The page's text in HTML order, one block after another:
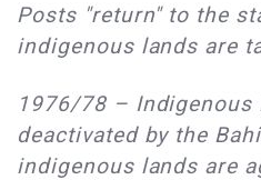
Posts "return" to the
indigenous lands are
1976/78 – Indigenous
deactivated by the
indigenous lands are